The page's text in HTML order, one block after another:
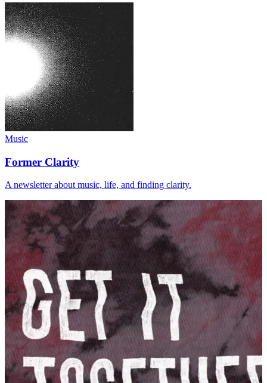
Music
Former Clarity
A newsletter about music, life, and finding clarity.